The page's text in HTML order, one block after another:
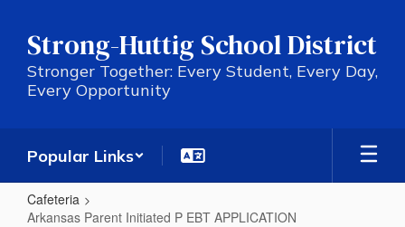
main
content
Strong-Huttig School District
Stronger Together: Every Student, Every Day,
Every Opportunity
Popular Links
Cafeteria
Arkansas Parent Initiated P EBT APPLICATION